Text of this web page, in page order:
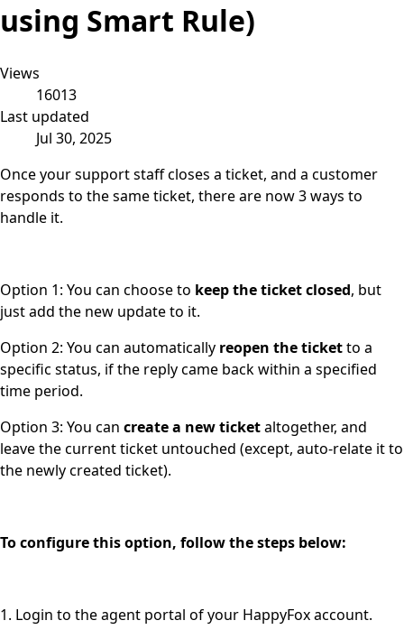
using Smart Rule)
Views
16013
Last updated
Jul 30, 2025
Once your support staff closes a ticket, and a customer
responds to the same ticket, there are now 3 ways to
handle it.
Option 1: You can choose to keep the ticket closed, but
just add the new update to it.
Option 2: You can automatically reopen the ticketto a
specific status, if the reply came back within a specified
time period.
Option 3: You can create a new ticketaltogether, and
leave the current ticket untouched (except, auto-relate it to
the newly created ticket).
To configure this option, follow the steps below:
1. Login to the agent portal of your HappyFox account.